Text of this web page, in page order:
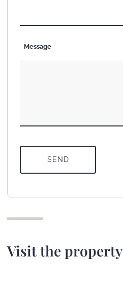
Message
SEND
Visit the property